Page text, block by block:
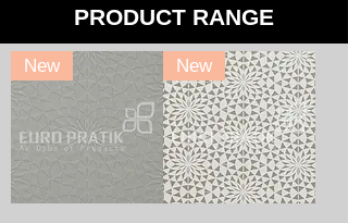
PRODUCT RANGE
New New